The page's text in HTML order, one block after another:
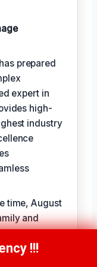
prepared
expert in
high-
industry
time, August
and
joy in
3360!!!